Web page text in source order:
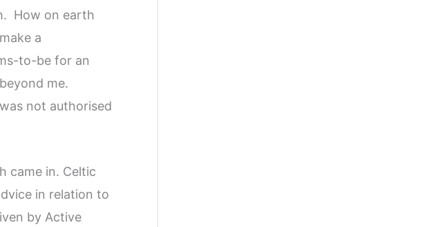
How on earth
a
to-be for an
me.
not authorised
came in. Celtic
in relation to
by Active